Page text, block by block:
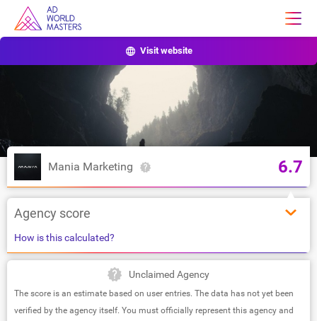
Visit website
Mania Marketing 6.7
Agency score
How is this calculated?
Unclaimed Agency
The score is an estimate based on user entries. The data has not yet been
verified by the agency itself. You must officially represent this agency and